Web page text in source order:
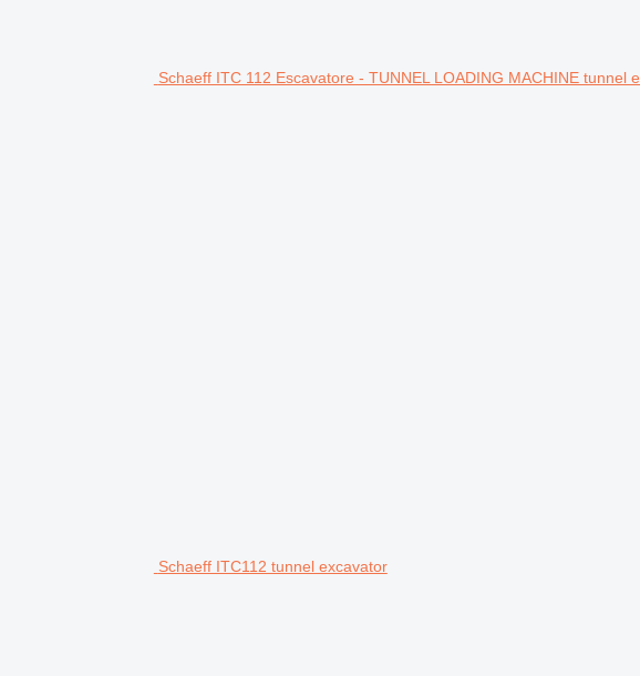
Schaeff ITC 112 Escavatore - TUNNEL LOADING MACHINE tunnel
Schaeff ITC112 tunnel excavator